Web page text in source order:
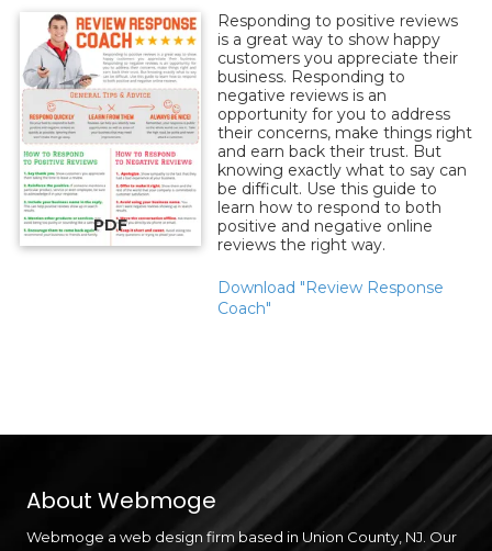
PDF
Responding to positive reviews
is a great way to show happy
customers you appreciate their
business. Responding to
negative reviews is an
opportunity for you to address
their concerns, make things right
and earn back their trust. But
knowing exactly what to say can
be difficult. Use this guide to
learn how to respond to both
positive and negative online
reviews the right way.
Download "Review Response
Coach"
About Webmoge
Webmoge a web design firm based in Union County, NJ. Our